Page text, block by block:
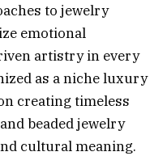
to jewelry
emotional
artistry in every
as a niche luxury
creating timeless
beaded jewelry
cultural meaning.